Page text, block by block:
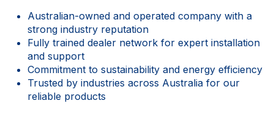
Australian-owned and operated company with a
strong industry reputation
Fully trained dealer network for expert installation
and support
Commitment to sustainability and energy efficiency
Trusted by industries across Australia for our
reliable products